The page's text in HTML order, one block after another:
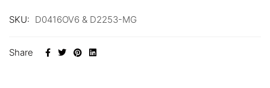
SKU: D0416OV6 & D2253-MG
Share